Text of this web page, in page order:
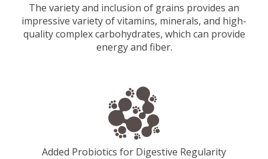
The variety and inclusion of grains provides an
impressive variety of vitamins, minerals, and high-
quality complex carbohydrates, which can provide
energy and fiber.
Added Probiotics for Digestive Regularity